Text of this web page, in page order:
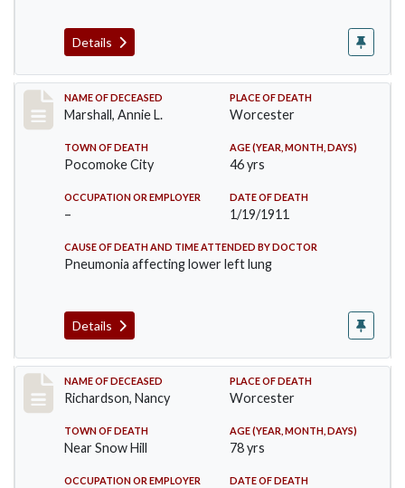
Details
Record #302
NAME OF DECEASED
Marshall, Annie L.
PLACE OF DEATH
Worcester
TOWN OF DEATH
Pocomoke City
AGE (YEAR, MONTH, DAYS)
46 yrs
OCCUPATION OR EMPLOYER
–
DATE OF DEATH
1/19/1911
CAUSE OF DEATH AND TIME ATTENDED BY DOCTOR
Pneumonia affecting lower left lung
Details
Record #304
NAME OF DECEASED
Richardson, Nancy
PLACE OF DEATH
Worcester
TOWN OF DEATH
Near Snow Hill
AGE (YEAR, MONTH, DAYS)
78 yrs
OCCUPATION OR EMPLOYER DATE OF DEATH